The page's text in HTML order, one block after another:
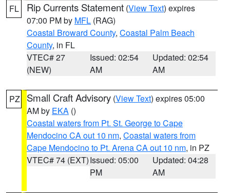
FL Rip Currents Statement (View Text) expires
07:00 PM by MFL (RAG)
Coastal Broward County, Coastal Palm Beach
County, in FL
VTEC# 27
(NEW)
Issued: 02:54
AM
Updated: 02:54
AM
PZ Small Craft Advisory (View Text) expires 05:00
AM by EKA ()
Coastal waters from Pt. St. George to Cape
Mendocino CA out 10 nm, Coastal waters from
Cape Mendocino to Pt. Arena CA out 10 nm, in PZ
VTEC# 74 (EXT)Issued: 05:00
PM
Updated: 04:28
AM